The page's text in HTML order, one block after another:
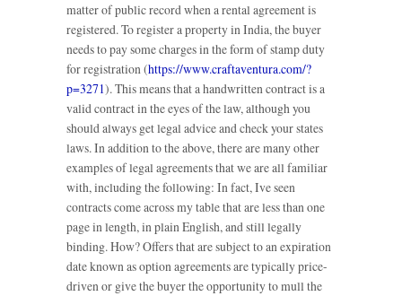
matter of public record when a rental agreement is
registered. To register a property in India, the buyer
needs to pay some charges in the form of stamp duty
for registration (https://www.craftaventura.com/?
p=3271). This means that a handwritten contract is a
valid contract in the eyes of the law, although you
should always get legal advice and check your states
laws. In addition to the above, there are many other
examples of legal agreements that we are all familiar
with, including the following: In fact, Ive seen
contracts come across my table that are less than one
page in length, in plain English, and still legally
binding. How? Offers that are subject to an expiration
date known as option agreements are typically price-
driven or give the buyer the opportunity to mull the